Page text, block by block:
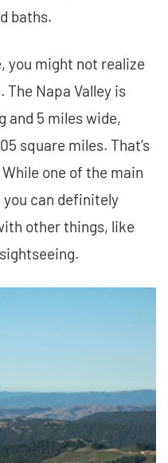
baths.
you might not realize
Napa Valley is
and 5 miles wide,
square miles. That’s
While one of the main
can definitely
other things, like